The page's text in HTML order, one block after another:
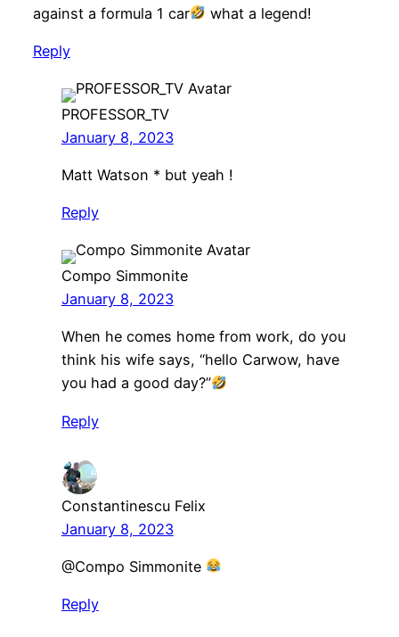
against a formula 1 car
what a legend!
Reply
PROFESSOR_TV
January 8, 2023
Matt Watson * but yeah !
Reply
Compo Simmonite
January 8, 2023
When he comes home from work, do you
think his wife says, “hello Carwow, have
you had a good day?”
Reply
Constantinescu Felix
January 8, 2023
​@Compo Simmonite
Reply